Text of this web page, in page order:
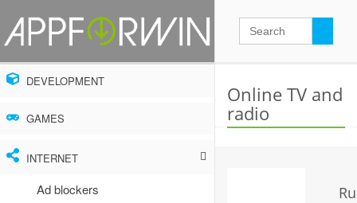
Online TV and
radio
DEVELOPMENT
GAMES
INTERNET
Ad blockers